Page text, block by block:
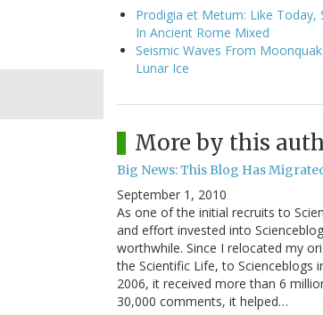
Prodigia et Metum: Like Today,
In Ancient Rome Mixed
Seismic Waves From
Lunar Ice
More by this
Big News: This Blog Has
September 1, 2010
As one of the initial recruits to
and effort invested into
worthwhile. Since I relocated my
the Scientific Life, to Scienceblogs
2006, it received more than 6
30,000 comments, it helped…